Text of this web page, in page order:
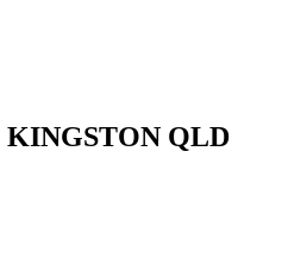
KINGSTON QLD